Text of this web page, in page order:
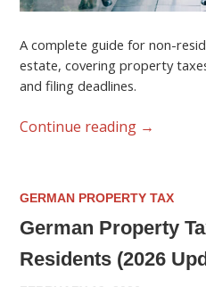
A complete guide for non-
estate, covering property
and filing deadlines.
Continue reading →
GERMAN PROPERTY TAX
German Property
Residents (2026